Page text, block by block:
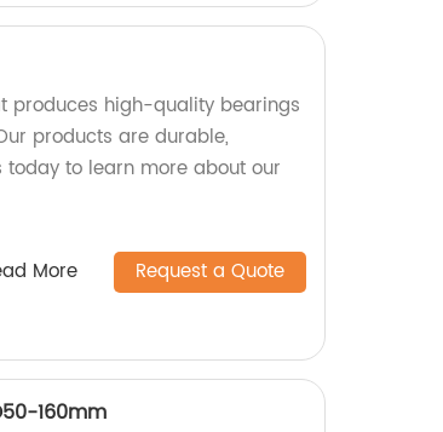
produces high-quality bearings
products are durable,
to learn more about our
More Request a Quote
160mm